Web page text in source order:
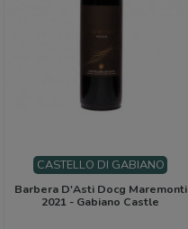
CASTELLO DI GABIANO
Barbera D'Asti Docg Maremonti
2021 - Gabiano Castle